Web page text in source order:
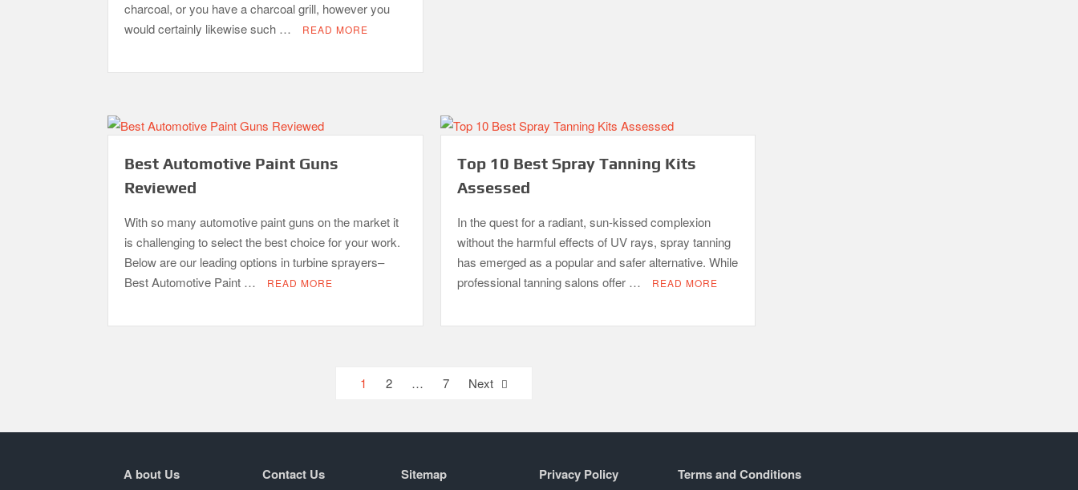
charcoal, or you have a charcoal grill, however you
would certainly likewise such …
READ MORE
Best Automotive Paint Guns
Reviewed
With so many automotive paint guns on the market it
is challenging to select the best choice for your work.
Below are our leading options in turbine sprayers–
Best Automotive Paint …
READ MORE
Top 10 Best Spray Tanning Kits
Assessed
In the quest for a radiant, sun-kissed complexion
without the harmful effects of UV rays, spray tanning
has emerged as a popular and safer alternative. While
professional tanning salons offer …
READ MORE
1 2 … 7 Next
A bout Us Contact Us Sitemap Privacy Policy Terms and Conditions